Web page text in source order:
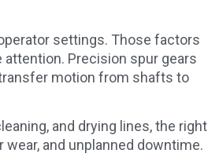
settings. Those factors
Precision spur gears
motion from shafts to
and drying lines, the right
and unplanned downtime.